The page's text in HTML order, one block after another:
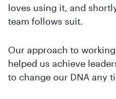
loves using it, and
team follows suit.
Our approach to
helped us achieve
to change our DNA any